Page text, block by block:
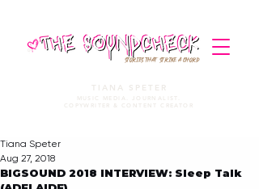
STORIES THAT STRIKE A CHORD
TIANA SPETER
MUSIC MEDIA. JOURNALIST.
COPYWRITER & CONTENT CREATOR
BIGSOUND 2018 INTERVIEW: Sleep Talk
Tiana Speter
Aug 27, 2018